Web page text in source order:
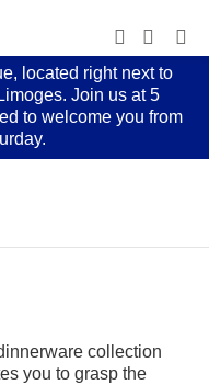
located right next to
Join us at 5
to welcome you from
collection
you to grasp the